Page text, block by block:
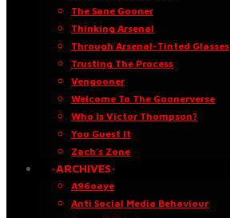
The Sane Gooner
Thinking Arsenal
Through Arsenal-Tinted Glasses
Trusting The Process
Vengooner
Welcome To The Goonerverse
Who Is Victor Thompson?
You Guest It
Zach’s Zone
·ARCHIVES·
A96oaye
Anti Social Media Behaviour